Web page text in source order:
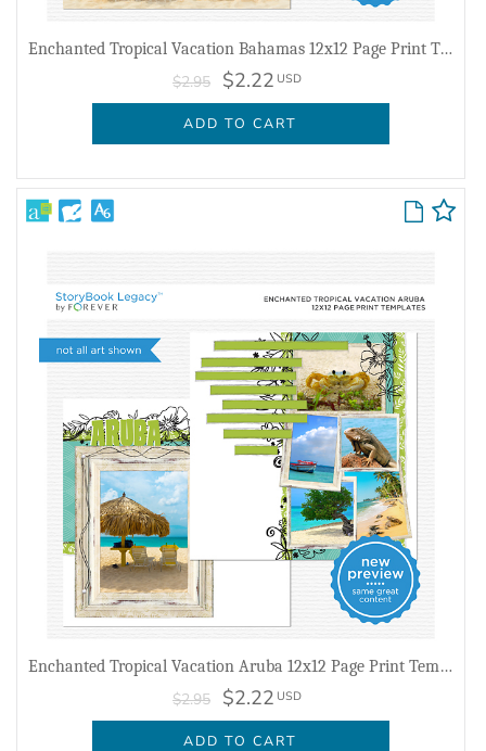
Enchanted Tropical Vacation Bahamas 12x12 Page Print Templates
$2.95 $2.22 USD
ADD TO CART
Enchanted Tropical Vacation Aruba 12x12 Page Print Templates
$2.95 $2.22 USD
ADD TO CART